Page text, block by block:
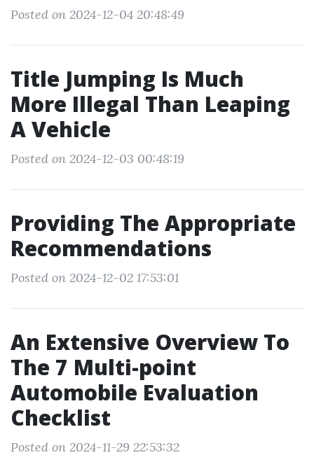
Posted on 2024-12-04 20:48:49
Title Jumping Is Much
More Illegal Than Leaping
A Vehicle
Posted on 2024-12-03 00:48:19
Providing The Appropriate
Recommendations
Posted on 2024-12-02 17:53:01
An Extensive Overview To
The 7 Multi-point
Automobile Evaluation
Checklist
Posted on 2024-11-29 22:53:32